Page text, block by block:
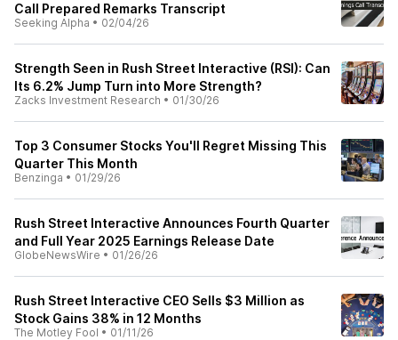
Call Prepared Remarks Transcript
Seeking Alpha • 02/04/26
Strength Seen in Rush Street Interactive (RSI): Can
Its 6.2% Jump Turn into More Strength?
Zacks Investment Research • 01/30/26
Top 3 Consumer Stocks You'll Regret Missing This
Quarter This Month
Benzinga • 01/29/26
Rush Street Interactive Announces Fourth Quarter
and Full Year 2025 Earnings Release Date
GlobeNewsWire • 01/26/26
Rush Street Interactive CEO Sells $3 Million as
Stock Gains 38% in 12 Months
The Motley Fool • 01/11/26